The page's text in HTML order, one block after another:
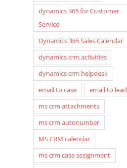
dynamics 365 for Customer
Service
Dynamics 365 Sales Calendar
dynamics crm activities
dynamics crm helpdesk
email to case
email to lead
ms crm attachments
ms crm autonumber
MS CRM calendar
ms crm case assignment